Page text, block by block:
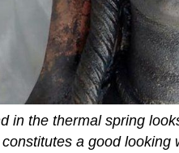
in the thermal spring
a good